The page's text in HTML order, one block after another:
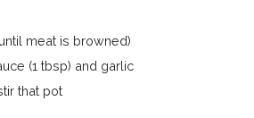
meat is browned)
(1 tbsp) and garlic
that pot